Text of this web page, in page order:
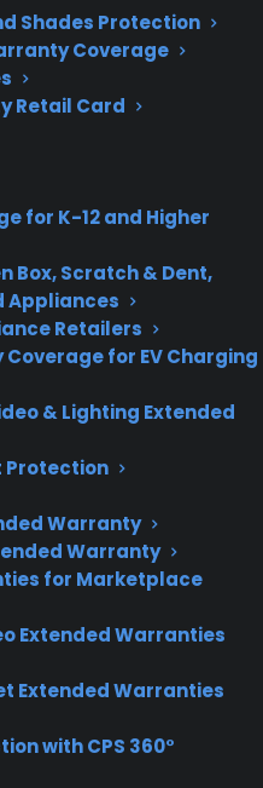
Shades Protection
Coverage
Retail Card
for K-12 and Higher
Box, Scratch & Dent,
Appliances
Retailers
for EV Charging
& Lighting Extended
Protection
Warranty
Warranty
for Marketplace
Extended Warranties
Extended Warranties
with CPS 360°
For In A
Glass
cooktop on an
a significant
the original warranty
options, it’s
factors that matter
situations and long-
cooktop
just minor repairs
repair
and quality
and repair
open-box, and
repairs after
expiration